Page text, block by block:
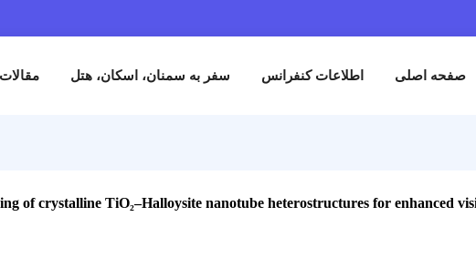
اطلاعات کنفرانس سفر به سمنان، اسکان، هتل مقالات ثبت نام
engineering of crystalline TiO₂–Halloysite nanotube heterostructures